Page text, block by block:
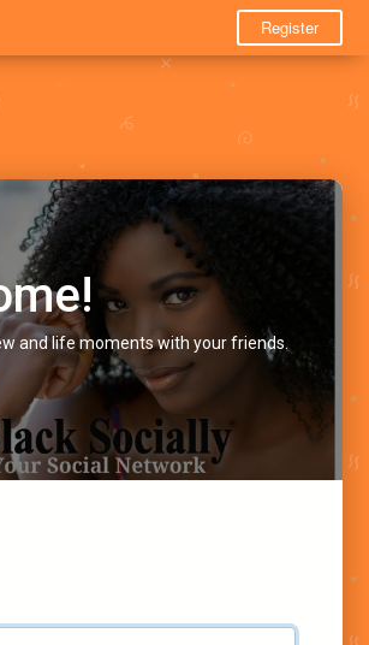
Register
and life moments with your friends.